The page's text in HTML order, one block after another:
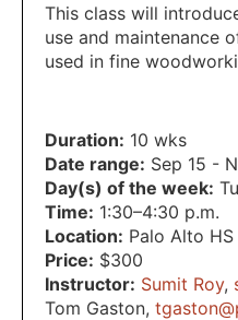
This class will
use and maintenance
used in fine
Duration: 10 wks
Date range: Sep 15 -
Day(s) of the week:
Time: 1:30–4:30 p.m.
Location: Palo Alto
Price: $300
Instructor: Sumit Roy,
Tom Gaston,